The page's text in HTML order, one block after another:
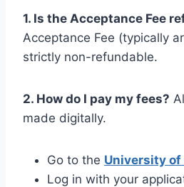
1. Is the Acceptance Fee
Acceptance Fee (typically
strictly non-refundable.
2. How do I pay my fees?
made digitally.
Go to the University of
Log in with your